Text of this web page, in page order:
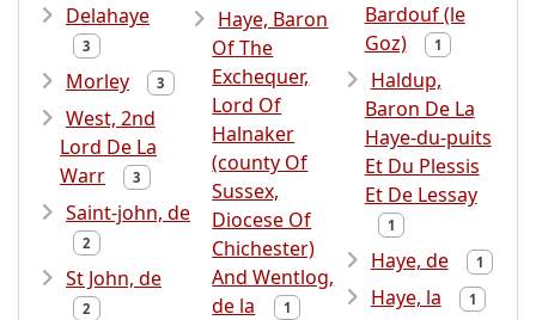
Delahaye
3
Morley 3
West, 2nd
Lord De La
Warr
3
Saint-john, de
2
St John, de
2
Haye, Baron
Of The
Exchequer,
Lord Of
Halnaker
(county Of
Sussex,
Diocese Of
Chichester)
And Wentlog,
de la
1
Bardouf (le
Goz)
1
Haldup,
Baron De La
Haye-du-puits
Et Du Plessis
Et De Lessay
1
Haye, de 1
Haye, la 1